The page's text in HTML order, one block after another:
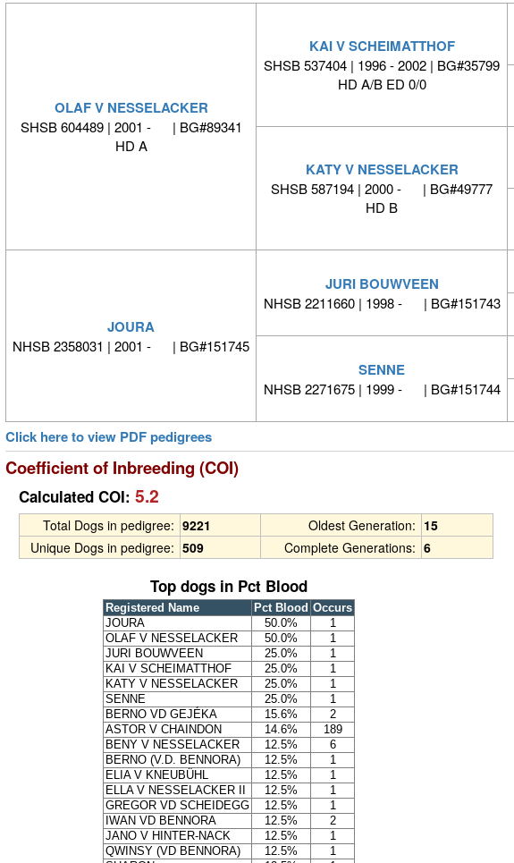
OLAF V NESSELACKER
SHSB 604489 | 2001 - | BG#89341
HD A
KAI V SCHEIMATTHOF
SHSB 537404 | 1996 - 2002 | BG#35799
HD A/B ED 0/0
KATY V NESSELACKER
SHSB 587194 | 2000 - | BG#49777
HD B
JOURA
NHSB 2358031 | 2001 - | BG#151745
JURI BOUWVEEN
NHSB 2211660 | 1998 - | BG#151743
SENNE
NHSB 2271675 | 1999 - | BG#151744
Click here to view PDF pedigrees
Coefficient of Inbreeding (COI)
Calculated COI: 5.2
Total Dogs in pedigree: 9221 Oldest Generation: 15
Unique Dogs in pedigree: 509 Complete Generations: 6
Top dogs in Pct Blood
Registered Name Pct Blood Occurs
JOURA
50.0%
1
OLAF V NESSELACKER
50.0%
1
JURI BOUWVEEN
25.0%
1
KAI V SCHEIMATTHOF
25.0%
1
KATY V NESSELACKER
25.0%
1
SENNE
25.0%
1
BERNO VD GEJÉKA
15.6%
2
ASTOR V CHAINDON
14.6%
189
BENY V NESSELACKER
12.5%
6
BERNO (V.D. BENNORA)
12.5%
1
ELIA V KNEUBÜHL
12.5%
1
ELLA V NESSELACKER II
12.5%
1
GREGOR VD SCHEIDEGG
12.5%
1
IWAN VD BENNORA
12.5%
2
JANO V HINTER-NACK
12.5%
1
QWINSY (VD BENNORA)
12.5%
1